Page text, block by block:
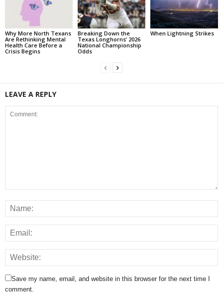
Why More North Texans
Are Rethinking Mental
Health Care Before a
Crisis Begins
Breaking Down the
Texas Longhorns’ 2026
National Championship
Odds
When Lightning Strikes
LEAVE A REPLY
Save my name, email, and website in this browser for the next time I
comment.